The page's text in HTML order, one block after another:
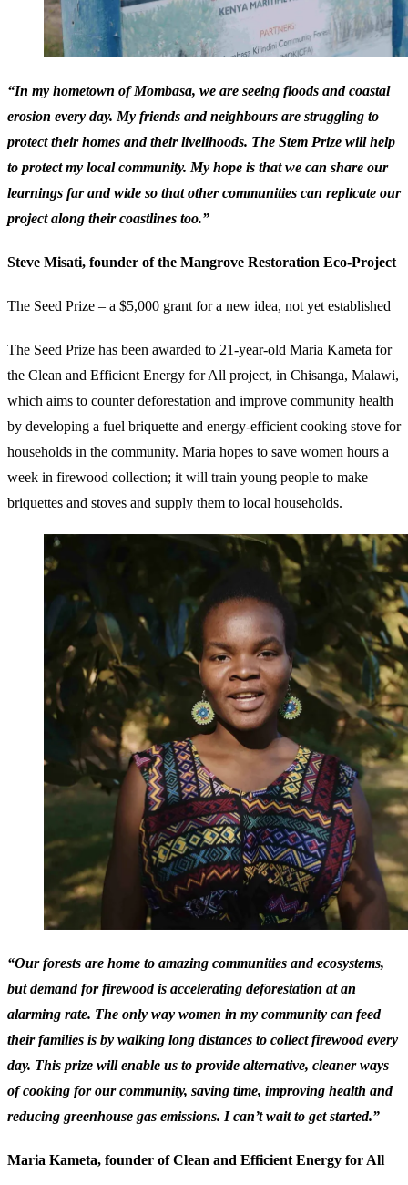
“In my hometown of Mombasa, we are seeing floods and coastal
erosion every day. My friends and neighbours are struggling to
protect their homes and their livelihoods. The Stem Prize will help
to protect my local community. My hope is that we can share our
learnings far and wide so that other communities can replicate our
project along their coastlines too.”
Steve Misati, founder of the Mangrove Restoration Eco-Project
The Seed Prize – a $5,000 grant for a new idea, not yet established
The Seed Prize has been awarded to 21-year-old Maria Kameta for
the Clean and Efficient Energy for All project, in Chisanga, Malawi,
which aims to counter deforestation and improve community health
by developing a fuel briquette and energy-efficient cooking stove for
households in the community. Maria hopes to save women hours a
week in firewood collection; it will train young people to make
briquettes and stoves and supply them to local households.
“Our forests are home to amazing communities and ecosystems,
but demand for firewood is accelerating deforestation at an
alarming rate. The only way women in my community can feed
their families is by walking long distances to collect firewood every
day. This prize will enable us to provide alternative, cleaner ways
of cooking for our community, saving time, improving health and
reducing greenhouse gas emissions. I can’t wait to get started.”
Maria Kameta, founder of Clean and Efficient Energy for All